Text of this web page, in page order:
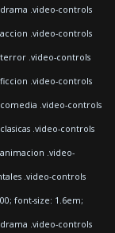
.video-controls
.video-controls
.video-controls
.video-controls
.video-controls
.video-controls
.video-
.video-controls
font-size: 1.6em;
.video-controls